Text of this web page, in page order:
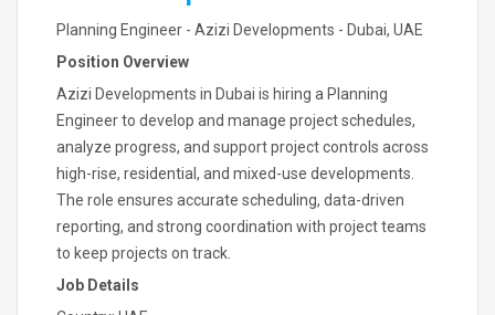
Planning Engineer - Azizi Developments - Dubai, UAE
Position Overview
Azizi Developments in Dubai is hiring a Planning
Engineer to develop and manage project schedules,
analyze progress, and support project controls across
high-rise, residential, and mixed-use developments.
The role ensures accurate scheduling, data-driven
reporting, and strong coordination with project teams
to keep projects on track.
Job Details